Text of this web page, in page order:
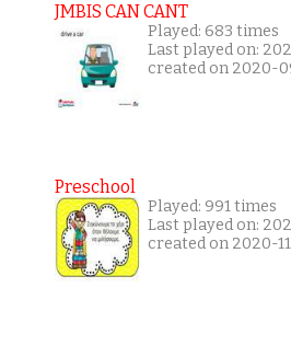
JMBIS CAN CANT
Played: 683 times
Last played on:
created on 2020-
Preschool
Played: 991 times
Last played on:
created on 2020-